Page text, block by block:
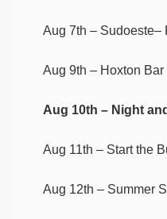
Aug 7th – Sudoeste–
Aug 9th – Hoxton
Aug 10th – Night
Aug 11th – Start the
Aug 12th – Summer